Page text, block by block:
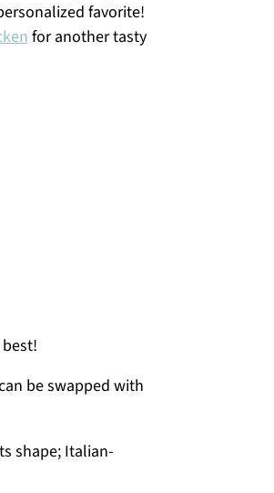
favorite!
for another tasty
be swapped with
shape; Italian-